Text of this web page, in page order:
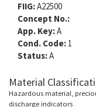
FIIG:A22500
Concept No.:
App. Key:A
Cond. Code: 1
Status:A
Material
Hazardous material,
discharge indicators